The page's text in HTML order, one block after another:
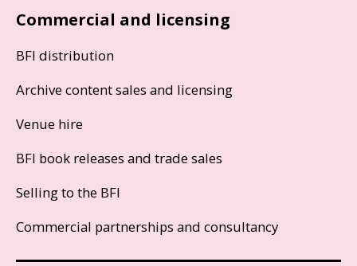
Commercial and licensing
BFI distribution
Archive content sales and licensing
Venue hire
BFI book releases and trade sales
Selling to the BFI
Commercial partnerships and consultancy